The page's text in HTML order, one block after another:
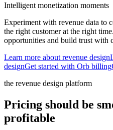
Intelligent monetization moments
Experiment with revenue data to
the right customer at the right
opportunities and build trust with
Learn more about revenue design
designGet started with Orb billing
the revenue design platform
Pricing should be
profitable